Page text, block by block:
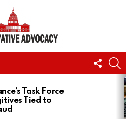
US
Task Force
Tied to